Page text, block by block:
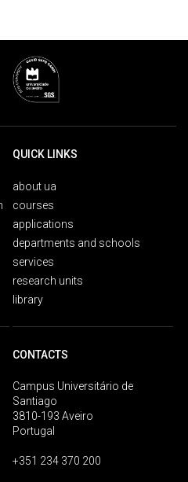
QUICK LINKS
about ua
courses
applications
departments and schools
services
research units
library
CONTACTS
Campus Universitário de
Santiago
3810-193 Aveiro
Portugal
+351 234 370 200